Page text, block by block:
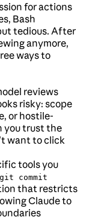
for actions
Bash
tedious. After
anymore,
ways to
reviews
risky: scope
or hostile-
you trust the
want to click
tools you
git commit
that restricts
Claude to